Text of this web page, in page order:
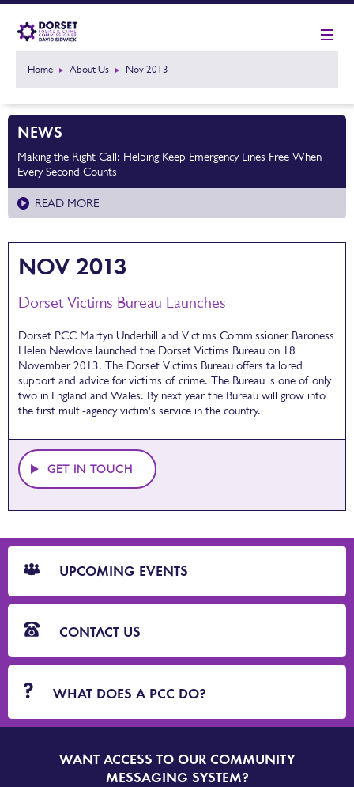
Home About Us Nov 2013
NEWS
Making the Right Call: Helping Keep Emergency Lines Free When
Every Second Counts
READ MORE
NOV 2013
Dorset Victims Bureau Launches
Dorset PCC Martyn Underhill and Victims Commissioner Baroness
Helen Newlove launched the Dorset Victims Bureau on 18
November 2013. The Dorset Victims Bureau offers tailored
support and advice for victims of crime. The Bureau is one of only
two in England and Wales. By next year the Bureau will grow into
the first multi-agency victim's service in the country.
GET IN TOUCH
CTA
Blocks
UPCOMING EVENTS
CONTACT US
WHAT DOES A PCC DO?
SIGN
UP
WANT ACCESS TO OUR COMMUNITY
MESSAGING SYSTEM?